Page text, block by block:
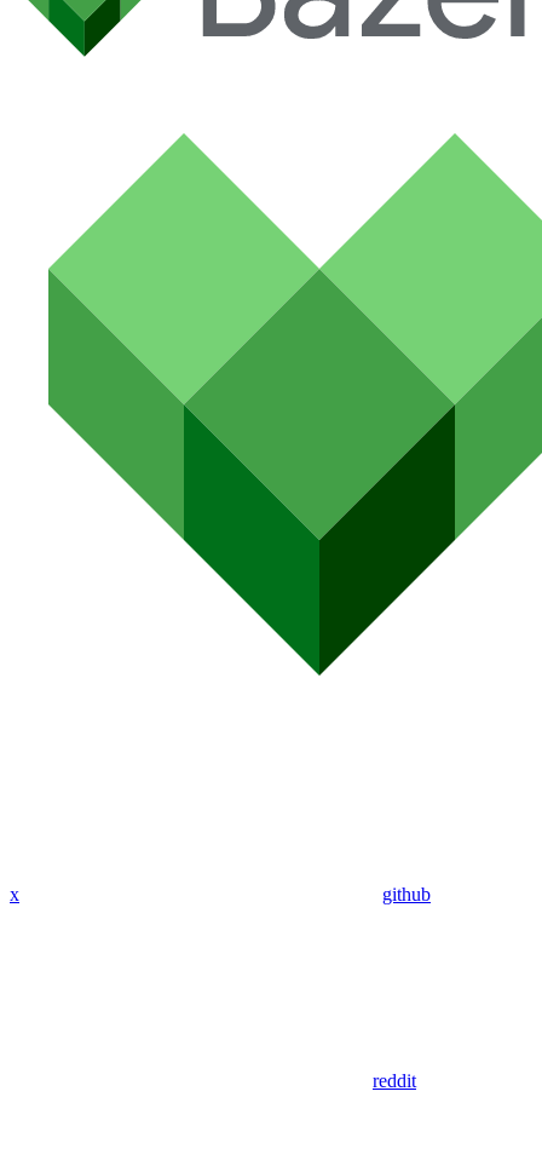
x github
reddit